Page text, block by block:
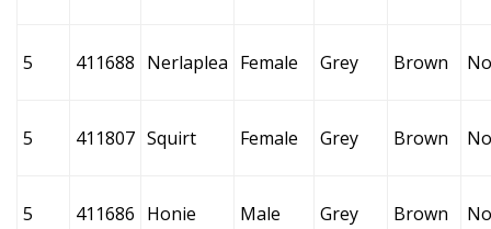
5 411688 Nerlaplea Female Grey Brown
5 411807 Squirt Female Grey Brown
5 411686 Honie Male Grey Brown